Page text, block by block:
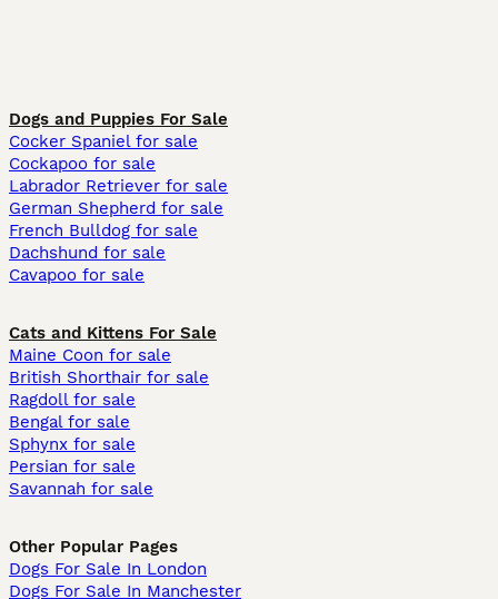
Dogs and Puppies For Sale
Cocker Spaniel for sale
Cockapoo for sale
Labrador Retriever for sale
German Shepherd for sale
French Bulldog for sale
Dachshund for sale
Cavapoo for sale
Cats and Kittens For Sale
Maine Coon for sale
British Shorthair for sale
Ragdoll for sale
Bengal for sale
Sphynx for sale
Persian for sale
Savannah for sale
Other Popular Pages
Dogs For Sale In London
Dogs For Sale In Manchester